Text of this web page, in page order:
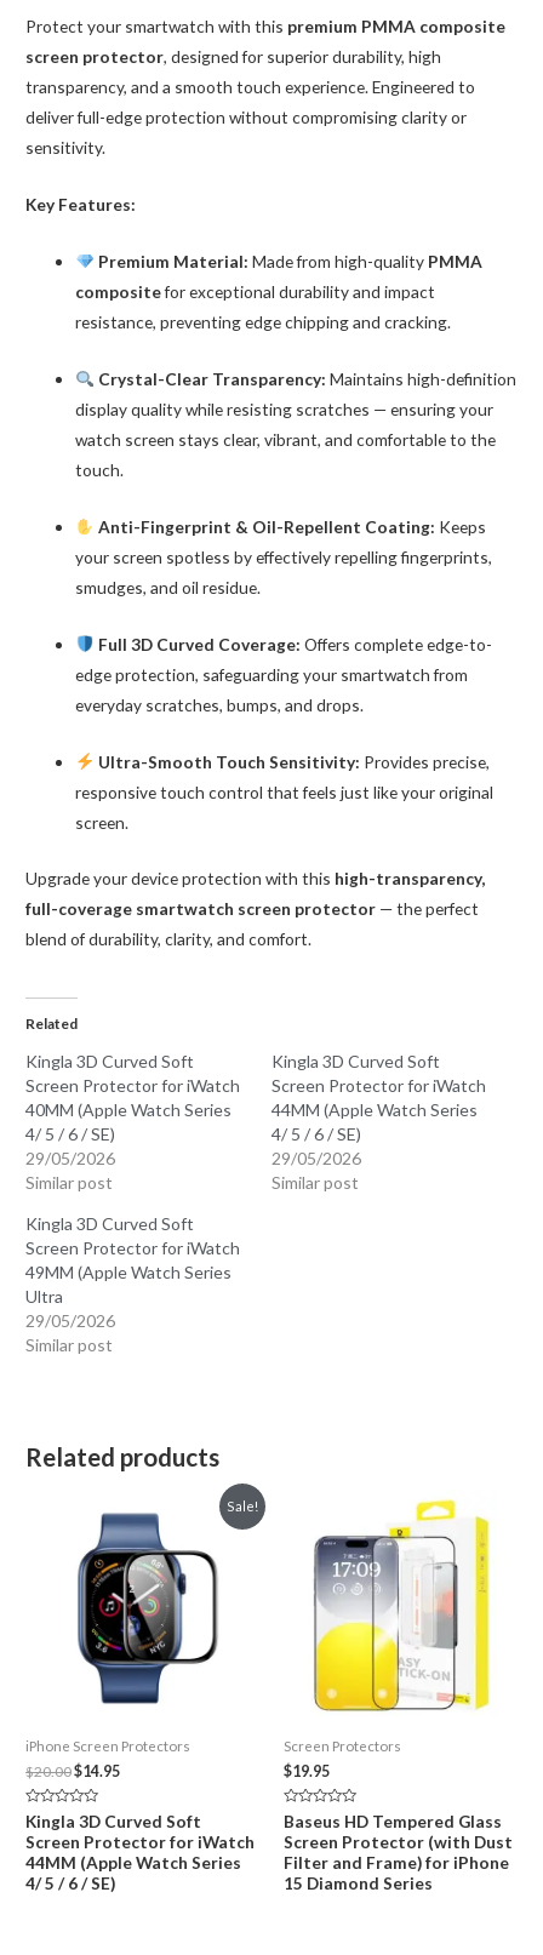
quantity
Protect your smartwatch with this premium PMMA composite
screen protector, designed for superior durability, high
transparency, and a smooth touch experience. Engineered to
deliver full-edge protection without compromising clarity or
sensitivity.
Key Features:
Premium Material: Made from high-quality PMMA
compositefor exceptional durability and impact
resistance, preventing edge chipping and cracking.
Crystal-Clear Transparency: Maintains high-definition
display quality while resisting scratches — ensuring your
watch screen stays clear, vibrant, and comfortable to the
touch.
Anti-Fingerprint & Oil-Repellent Coating: Keeps
your screen spotless by effectively repelling fingerprints,
smudges, and oil residue.
Full 3D Curved Coverage: Offers complete edge-to-
edge protection, safeguarding your smartwatch from
everyday scratches, bumps, and drops.
Ultra-Smooth Touch Sensitivity: Provides precise,
responsive touch control that feels just like your original
screen.
Upgrade your device protection with this high-transparency,
full-coverage smartwatch screen protector — the perfect
blend of durability, clarity, and comfort.
Related
Kingla 3D Curved Soft
Screen Protector for iWatch
40MM (Apple Watch Series
4/ 5 / 6 / SE)
29/05/2026
Similar post
Kingla 3D Curved Soft
Screen Protector for iWatch
44MM (Apple Watch Series
4/ 5 / 6 / SE)
29/05/2026
Similar post
Kingla 3D Curved Soft
Screen Protector for iWatch
49MM (Apple Watch Series
Ultra
29/05/2026
Similar post
Related products
Sale!
iPhone Screen Protectors
$20.00Original
price
$20.00.
$14.95Current
$14.95.
Rated
0
out
of
5
Kingla 3D Curved Soft
Screen Protector for iWatch
44MM (Apple Watch Series
4/ 5 / 6 / SE)
Screen Protectors
$19.95
Rated
0
out
of
5
Baseus HD Tempered Glass
Screen Protector (with Dust
Filter and Frame) for iPhone
15 Diamond Series